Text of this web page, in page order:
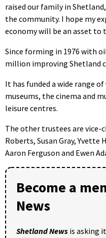
raised our family in
the community. I hope my
economy will be an asset to
Since forming in 1976 with
million improving Shetland
It has funded a wide range
museums, the cinema and
leisure centres.
The other trustees are vice-
Roberts, Susan Gray, Yvette
Aaron Ferguson and Ewen
Become a
News
Shetland News is asking